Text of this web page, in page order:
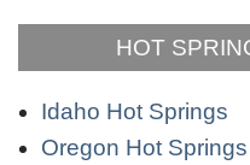
HOT
Idaho Hot Springs
Oregon Hot Springs